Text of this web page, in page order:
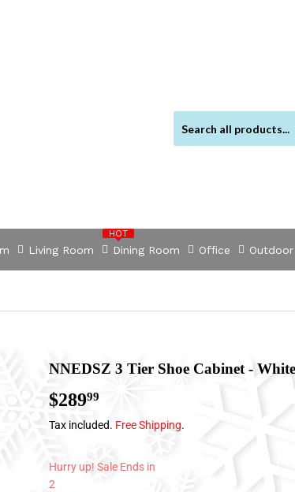
HOT
Living Room Dining Room Office Outdoor
NNEDSZ 3 Tier Shoe Cabinet - White
$28999 $289.99
Tax included. Free Shipping.
Hurry up! Sale Ends in
2